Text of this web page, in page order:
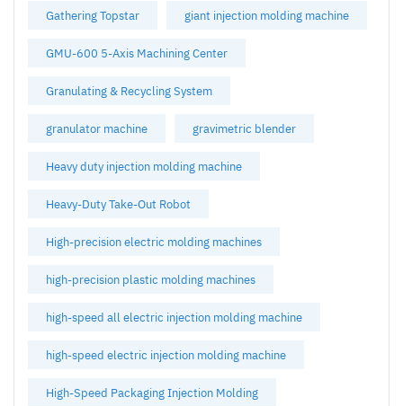
Gathering Topstar giant injection molding machine
GMU-600 5-Axis Machining Center
Granulating & Recycling System
granulator machine gravimetric blender
Heavy duty injection molding machine
Heavy-Duty Take-Out Robot
High-precision electric molding machines
high-precision plastic molding machines
high-speed all electric injection molding machine
high-speed electric injection molding machine
High-Speed Packaging Injection Molding